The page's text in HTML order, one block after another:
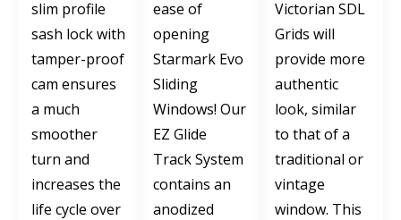
slim profile
sash lock with
tamper-proof
cam ensures
a much
smoother
turn and
increases the
life cycle over
ease of
opening
Starmark Evo
Sliding
Windows! Our
EZ Glide
Track System
contains an
anodized
Victorian SDL
Grids will
provide more
authentic
look, similar
to that of a
traditional or
vintage
window. This